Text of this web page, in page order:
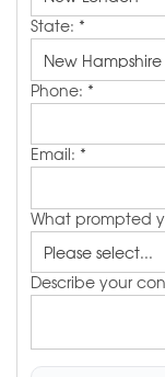
State: *
Phone: *
Email: *
What prompted
Describe your